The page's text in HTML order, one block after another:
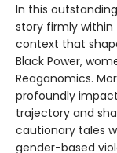
In this outstanding
story firmly within
context that
Black Power,
Reaganomics.
profoundly
trajectory and
cautionary tales
gender-based